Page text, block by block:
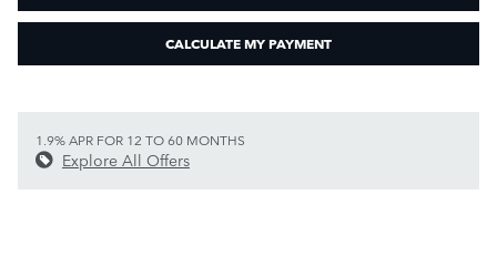
CALCULATE MY PAYMENT
1.9% APR FOR 12 TO 60 MONTHS
Explore All Offers